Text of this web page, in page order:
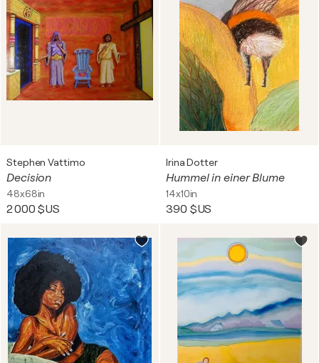
Stephen Vattimo
Decision
48x68in
2 000 $US
Irina Dotter
Hummel in einer Blume
14x10in
390 $US